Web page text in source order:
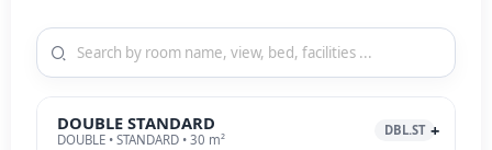
DOUBLE STANDARD
DOUBLE • STANDARD • 30 m²
DBL.ST